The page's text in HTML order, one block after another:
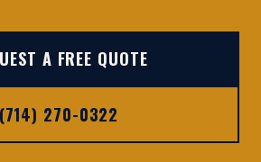
A FREE QUOTE
(714) 270-0322